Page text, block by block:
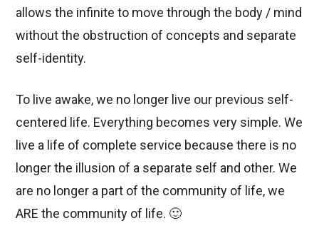
allows the infinite to move through the body / mind
without the obstruction of concepts and separate
self-identity.
To live awake, we no longer live our previous self-
centered life. Everything becomes very simple. We
live a life of complete service because there is no
longer the illusion of a separate self and other. We
are no longer a part of the community of life, we
ARE the community of life. 🙂